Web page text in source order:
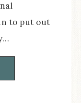
to put out